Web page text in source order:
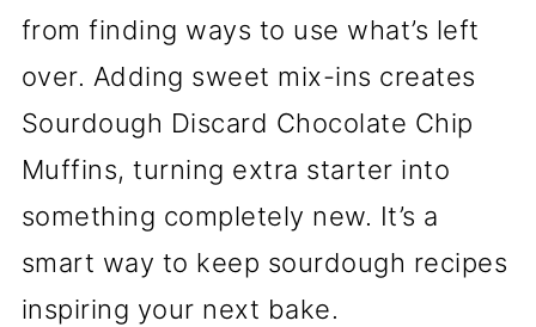
from finding ways to use what’s left
over. Adding sweet mix-ins creates
Sourdough Discard Chocolate Chip
Muffins, turning extra starter into
something completely new. It’s a
smart way to keep sourdough recipes
inspiring your next bake.